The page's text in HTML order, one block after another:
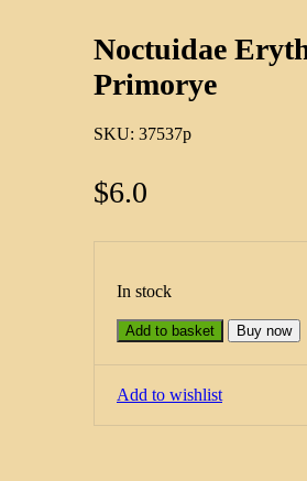
Noctuidae
Primorye
SKU: 37537p
$6.0
In stock
Add to basket Buy now
Add to wishlist